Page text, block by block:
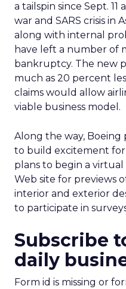
a tailspin since Sept.
war and SARS crisis in
along with internal
have left a number of
bankruptcy. The new
much as 20 percent
claims would allow
viable business model.
Along the way,
to build excitement
plans to begin a
Web site for previews
interior and exterior
to participate in
Subscribe
daily
Form id is missing or